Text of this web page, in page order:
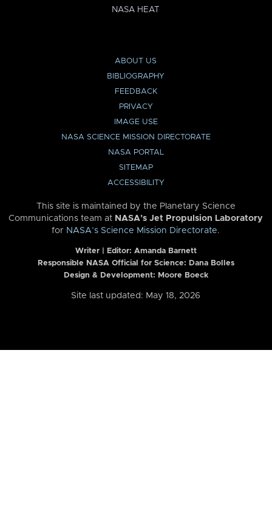
NASA HEAT
ABOUT US
BIBLIOGRAPHY
FEEDBACK
PRIVACY
IMAGE USE
NASA SCIENCE MISSION DIRECTORATE
NASA PORTAL
SITEMAP
ACCESSIBILITY
This site is maintained by the Planetary Science
Communications team at NASA’s Jet Propulsion Laboratory
for NASA’s Science Mission Directorate.
Writer | Editor: Amanda Barnett
Responsible NASA Official for Science: Dana Bolles
Design & Development: Moore Boeck
Site last updated: May 18, 2026